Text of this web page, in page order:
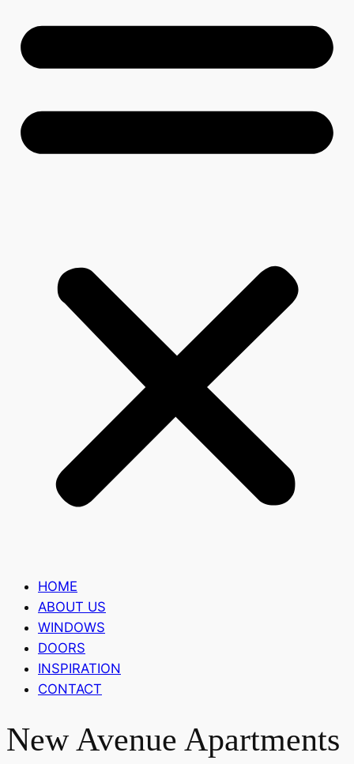
HOME
ABOUT US
WINDOWS
DOORS
INSPIRATION
CONTACT
New Avenue Apartments